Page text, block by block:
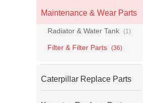
Maintenance & Wear Parts
Radiator & Water Tank (1)
Filter & Filter Parts (36)
Caterpillar Replace Parts